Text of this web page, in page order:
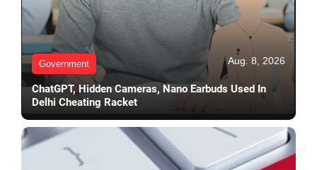
Government Aug. 8, 2026
ChatGPT, Hidden Cameras, Nano Earbuds Used In
Delhi Cheating Racket